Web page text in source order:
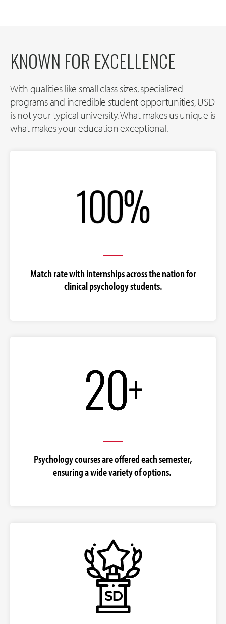
KNOWN FOR EXCELLENCE
With qualities like small class sizes, specialized
programs and incredible student opportunities, USD
is not your typical university. What makes us unique is
what makes your education exceptional.
Match rate with internships across the nation for
clinical psychology students.
Psychology courses are offered each semester,
ensuring a wide variety of options.